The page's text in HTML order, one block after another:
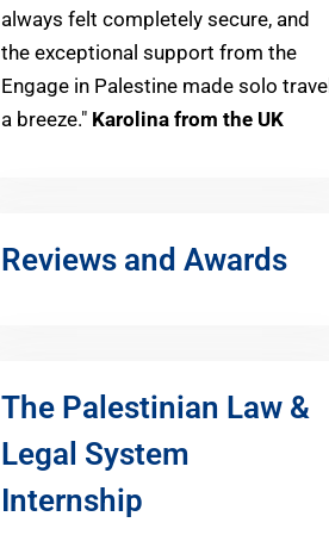
always felt completely secure, and
the exceptional support from the
Engage in Palestine made solo travel
a breeze." Karolina from the UK
Reviews and Awards
The Palestinian Law &
Legal System
Internship